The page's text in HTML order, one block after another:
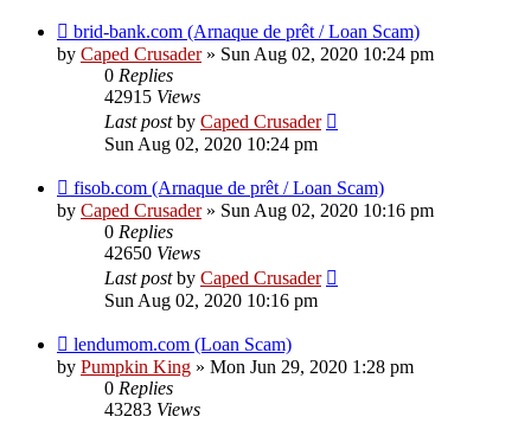
brid-bank.com (Arnaque de prêt / Loan Scam)
by Caped Crusader» Sun Aug 02, 2020 10:24 pm
0 Replies
42915 Views
Last postby Caped Crusader
Sun Aug 02, 2020 10:24 pm
fisob.com (Arnaque de prêt / Loan Scam)
by Caped Crusader» Sun Aug 02, 2020 10:16 pm
0 Replies
42650 Views
Last postby Caped Crusader
Sun Aug 02, 2020 10:16 pm
lendumom.com (Loan Scam)
by Pumpkin King » Mon Jun 29, 2020 1:28 pm
0 Replies
43283 Views